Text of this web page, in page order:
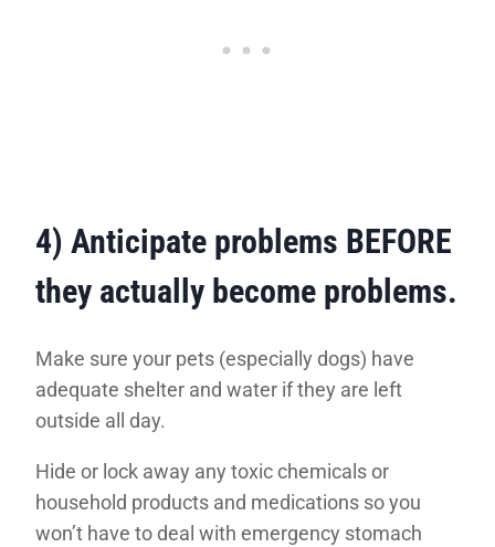
4) Anticipate problems BEFORE
they actually become problems.
Make sure your pets (especially dogs) have
adequate shelter and water if they are left
outside all day.
Hide or lock away any toxic chemicals or
household products and medications so you
won’t have to deal with emergency stomach